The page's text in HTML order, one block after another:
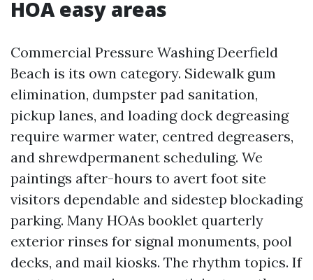
HOA easy areas
Commercial Pressure Washing Deerfield
Beach is its own category. Sidewalk gum
elimination, dumpster pad sanitation,
pickup lanes, and loading dock degreasing
require warmer water, centred degreasers,
and shrewdpermanent scheduling. We
paintings after-hours to avert foot site
visitors dependable and sidestep blockading
parking. Many HOAs booklet quarterly
exterior rinses for signal monuments, pool
decks, and mail kiosks. The rhythm topics. If